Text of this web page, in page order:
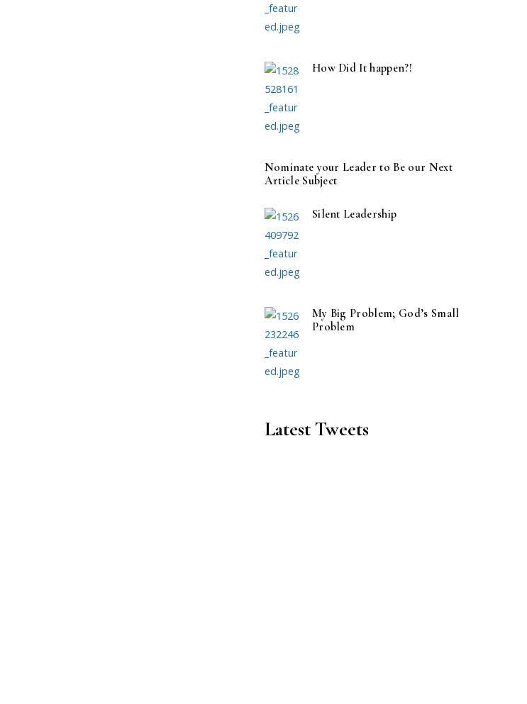
How Did It happen?!
Nominate your Leader to Be our Next
Article Subject
Silent Leadership
My Big Problem; God’s Small
Problem
Latest Tweets